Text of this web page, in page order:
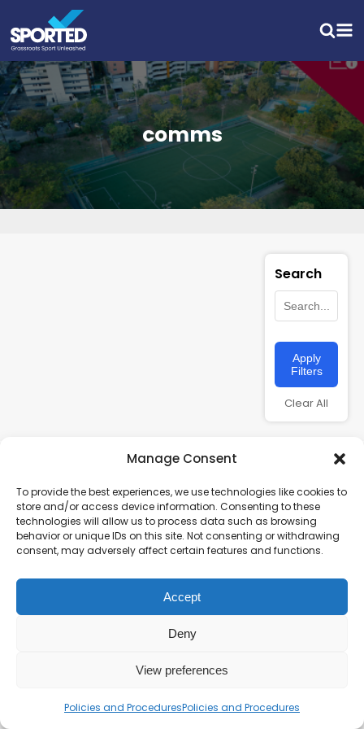
Manage Consent
To provide the best experiences, we use technologies like cookies to
store and/or access device information. Consenting to these
technologies will allow us to process data such as browsing
behavior or unique IDs on this site. Not consenting or withdrawing
consent, may adversely affect certain features and functions.
Accept
Deny
View preferences
Policies and ProceduresPolicies and Procedures
comms
Search
Apply
Filters
Clear All
Charity number – 1123313
Scottish Charity number – SC043161
Privacy Policy